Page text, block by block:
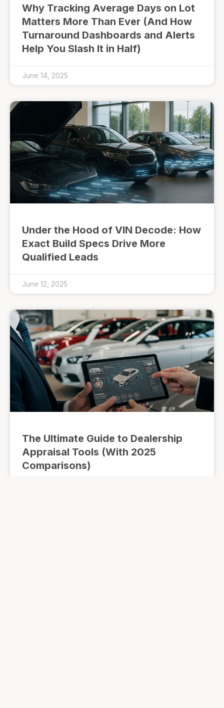
Why Tracking Average Days on Lot
Matters More Than Ever (And How
Turnaround Dashboards and Alerts
Help You Slash It in Half)
June 14, 2025
Under the Hood of VIN Decode: How
Exact Build Specs Drive More
Qualified Leads
June 12, 2025
The Ultimate Guide to Dealership
Appraisal Tools (With 2025
Comparisons)